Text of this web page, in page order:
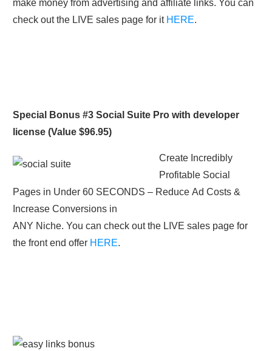
make money from advertising and affiliate links. You can
check out the LIVE sales page for it HERE.
Special Bonus #3 Social Suite Pro with developer
license (Value $96.95)
Create Incredibly
Profitable Social
Pages in Under 60 SECONDS – Reduce Ad Costs &
Increase Conversions in
ANY Niche. You can check out the LIVE sales page for
the front end offer HERE.